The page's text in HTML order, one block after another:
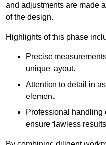
and adjustments are made
of the design.
Highlights of this phase
Precise
unique layout.
Attention to detail in
element.
Professional handling
ensure flawless